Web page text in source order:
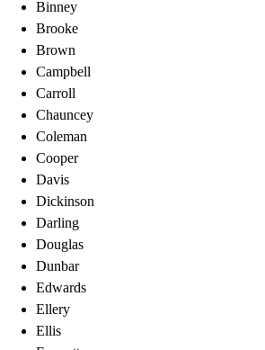
Binney
Brooke
Brown
Campbell
Carroll
Chauncey
Coleman
Cooper
Davis
Dickinson
Darling
Douglas
Dunbar
Edwards
Ellery
Ellis